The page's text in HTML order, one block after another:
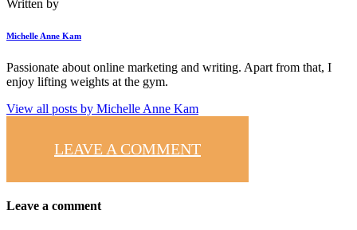
Written by
Michelle Anne Kam
Passionate about online marketing and writing. Apart from that, I
enjoy lifting weights at the gym.
View all posts by Michelle Anne Kam
LEAVE A COMMENT
Leave a comment